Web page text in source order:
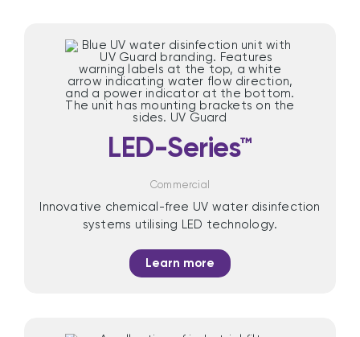
LED-Series™
Commercial
Innovative chemical-free UV water disinfection
systems utilising LED technology.
Learn more